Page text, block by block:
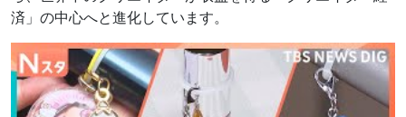
済」の中心へと進化しています。